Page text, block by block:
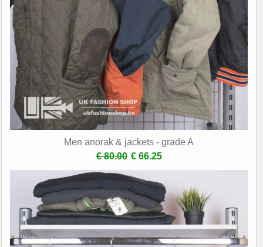
Men anorak & jackets - grade A
€ 80.00 € 66.25